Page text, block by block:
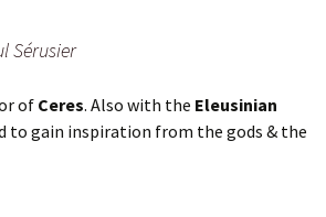
Sérusier
of Ceres. Also with the Eleusinian
to gain inspiration from the gods & the